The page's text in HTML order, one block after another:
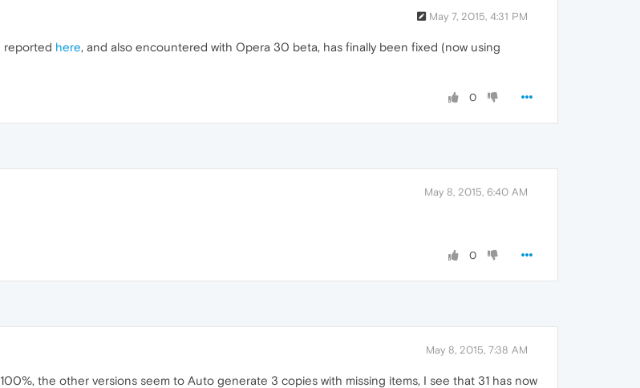
May 7, 2015, 4:31 PM
reported here, and also encountered with Opera 30 beta, has finally been fixed (now using
0
May 8, 2015, 6:40 AM
0
May 8, 2015, 7:38 AM
the other versions seem to Auto generate 3 copies with missing items, I see that 31 has now